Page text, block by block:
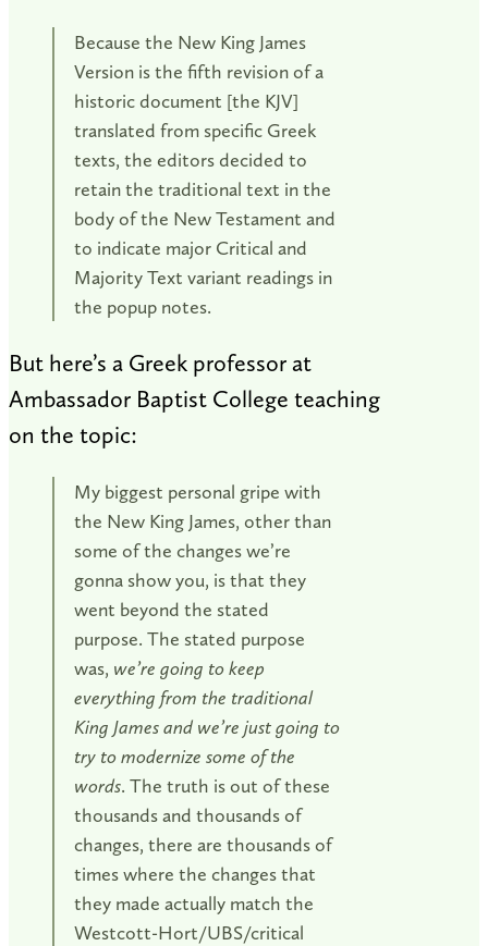
Because the New King James
Version is the fifth revision of a
historic document [the KJV]
translated from specific Greek
texts, the editors decided to
retain the traditional text in the
body of the New Testament and
to indicate major Critical and
Majority Text variant readings in
the popup notes.
But here’s a Greek professor at
Ambassador Baptist College teaching
on the topic:
My biggest personal gripe with
the New King James, other than
some of the changes we’re
gonna show you, is that they
went beyond the stated
purpose. The stated purpose
was, we’re going to keep
everything from the traditional
King James and we’re just going to
try to modernize some of the
words. The truth is out of these
thousands and thousands of
changes, there are thousands of
times where the changes that
they made actually match the
Westcott-Hort/UBS/critical